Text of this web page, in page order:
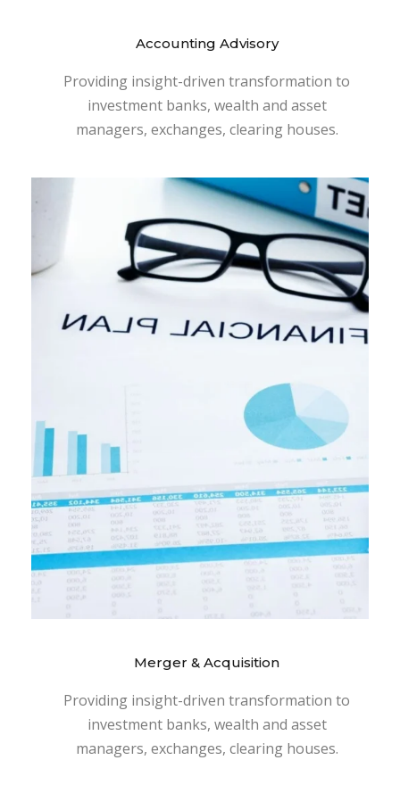
Accounting Advisory
Providing insight-driven transformation to
investment banks, wealth and asset
managers, exchanges, clearing houses.
Merger & Acquisition
Providing insight-driven transformation to
investment banks, wealth and asset
managers, exchanges, clearing houses.